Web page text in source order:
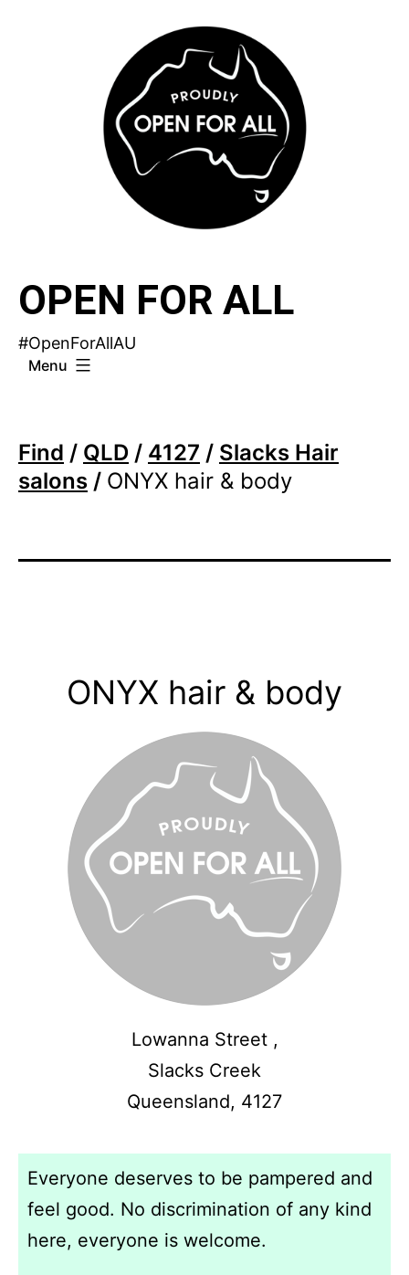
OPEN FOR ALL
#OpenForAllAU
Menu
Find / QLD / 4127 / Slacks Hair
salons / ONYX hair & body
ONYX hair & body
Lowanna Street ,
Slacks Creek
Queensland, 4127
Everyone deserves to be pampered and
feel good. No discrimination of any kind
here, everyone is welcome.